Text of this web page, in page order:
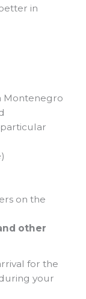
in
Montenegro
on the
other
for the
your